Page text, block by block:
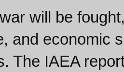
will be
and economic
The IAEA